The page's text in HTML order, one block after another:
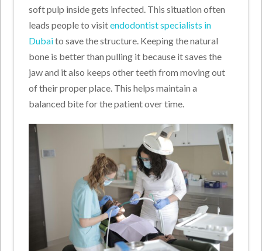
soft pulp inside gets infected. This situation often
leads people to visitendodontist specialists in
Dubaito save the structure. Keeping the natural
bone is better than pulling it because it saves the
jaw and it also keeps other teeth from moving out
of their proper place. This helps maintain a
balanced bite for the patient over time.